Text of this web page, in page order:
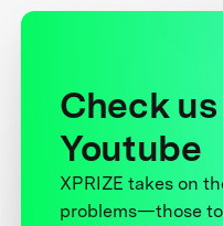
Check
Youtube
XPRIZE takes on
problems—those